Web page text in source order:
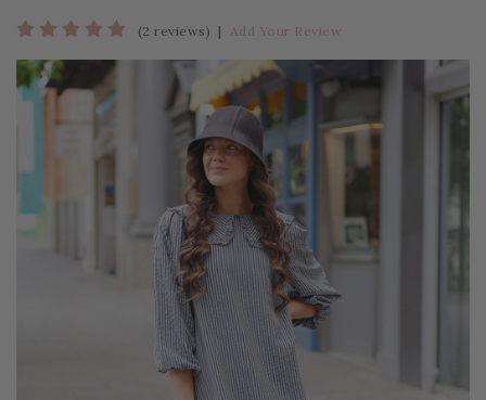
(2 reviews) | Add Your Review